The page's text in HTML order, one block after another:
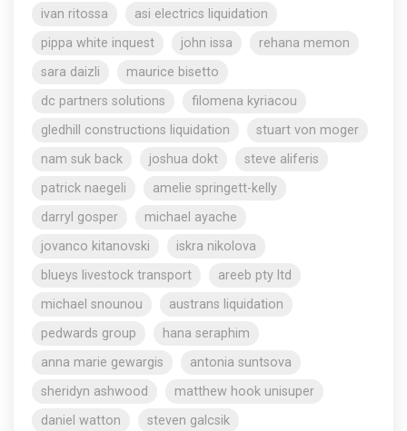
ivan ritossa
asi electrics liquidation
pippa white inquest
john issa
rehana memon
sara daizli
maurice bisetto
dc partners solutions
filomena kyriacou
gledhill constructions liquidation
stuart von moger
nam suk back
joshua dokt
steve aliferis
patrick naegeli
amelie springett-kelly
darryl gosper
michael ayache
jovanco kitanovski
iskra nikolova
blueys livestock transport
areeb pty ltd
michael snounou
austrans liquidation
pedwards group
hana seraphim
anna marie gewargis
antonia suntsova
sheridyn ashwood
matthew hook unisuper
daniel watton
steven galcsik